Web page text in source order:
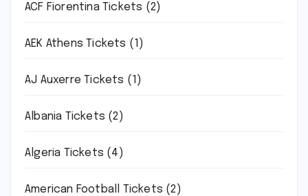
ACF Fiorentina Tickets (2)
AEK Athens Tickets (1)
AJ Auxerre Tickets (1)
Albania Tickets (2)
Algeria Tickets (4)
American Football Tickets (2)